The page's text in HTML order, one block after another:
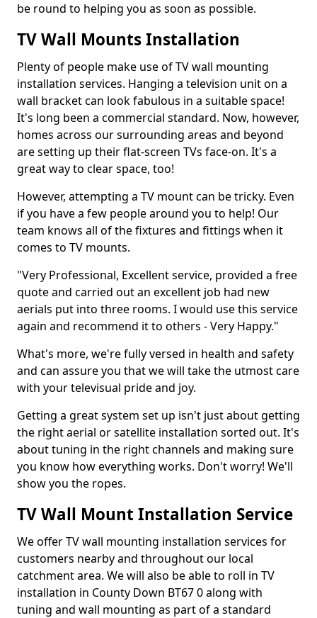
be round to helping you as soon as possible.
TV Wall Mounts Installation
Plenty of people make use of TV wall mounting
installation services. Hanging a television unit on a
wall bracket can look fabulous in a suitable space!
It's long been a commercial standard. Now, however,
homes across our surrounding areas and beyond
are setting up their flat-screen TVs face-on. It's a
great way to clear space, too!
However, attempting a TV mount can be tricky. Even
if you have a few people around you to help! Our
team knows all of the fixtures and fittings when it
comes to TV mounts.
"Very Professional, Excellent service, provided a free
quote and carried out an excellent job had new
aerials put into three rooms. I would use this service
again and recommend it to others - Very Happy."
What's more, we're fully versed in health and safety
and can assure you that we will take the utmost care
with your televisual pride and joy.
Getting a great system set up isn't just about getting
the right aerial or satellite installation sorted out. It's
about tuning in the right channels and making sure
you know how everything works. Don't worry! We'll
show you the ropes.
TV Wall Mount Installation Service
We offer TV wall mounting installation services for
customers nearby and throughout our local
catchment area. We will also be able to roll in TV
installation in County Down BT67 0 along with
tuning and wall mounting as part of a standard